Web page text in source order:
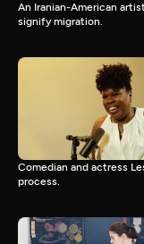
An Iranian-American
signify migration.
Comedian and actress
process.